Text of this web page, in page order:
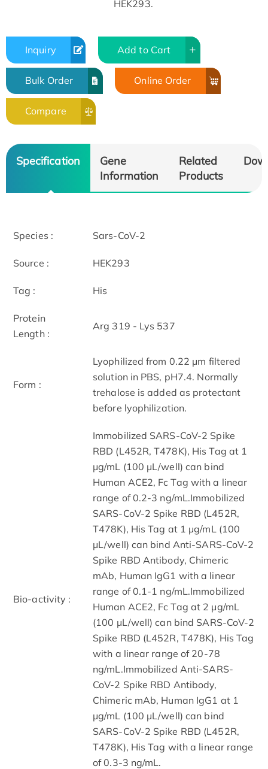
HEK293.
Inquiry Add to Cart
Bulk Order Online Order
Compare
Specification
Gene
Information
Related
Products
Species : Sars-CoV-2
Source : HEK293
Tag : His
Protein
Length :
Arg 319 - Lys 537
Form :
Lyophilized from 0.22 μm filtered
solution in PBS, pH7.4. Normally
trehalose is added as protectant
before lyophilization.
Bio-activity :
Immobilized SARS-CoV-2 Spike
RBD (L452R, T478K), His Tag at 1
μg/mL (100 μL/well) can bind
Human ACE2, Fc Tag with a linear
range of 0.2-3 ng/mL.Immobilized
SARS-CoV-2 Spike RBD (L452R,
T478K), His Tag at 1 μg/mL (100
μL/well) can bind Anti-SARS-CoV-2
Spike RBD Antibody, Chimeric
mAb, Human IgG1 with a linear
range of 0.1-1 ng/mL.Immobilized
Human ACE2, Fc Tag at 2 μg/mL
(100 μL/well) can bind SARS-CoV-2
Spike RBD (L452R, T478K), His Tag
with a linear range of 20-78
ng/mL.Immobilized Anti-SARS-
CoV-2 Spike RBD Antibody,
Chimeric mAb, Human IgG1 at 1
μg/mL (100 μL/well) can bind
SARS-CoV-2 Spike RBD (L452R,
T478K), His Tag with a linear range
of 0.3-3 ng/mL.